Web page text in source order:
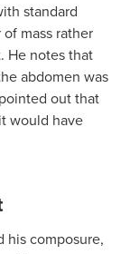
standard
mass rather
He notes that
abdomen was
out that
would have
his composure,